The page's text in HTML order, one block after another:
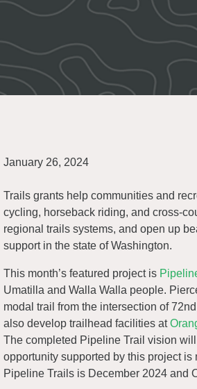
January 26, 2024
Trails grants help communities and
cycling, horseback riding, and cross-
regional trails systems, and open up
support in the state of Washington.
This month’s featured project is
Umatilla and Walla Walla people.
modal trail from the intersection of
also develop trailhead facilities at
The completed Pipeline Trail vision
opportunity supported by this project
Pipeline Trails is December 2024 and